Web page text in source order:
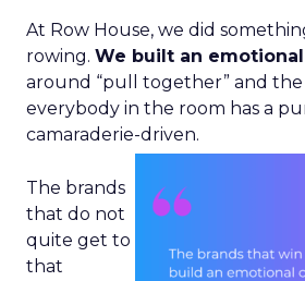
At Row House, we did
rowing. We built an
around “pull together” and
everybody in the room has a
camaraderie-driven.
The brands
that do not
quite get to
that